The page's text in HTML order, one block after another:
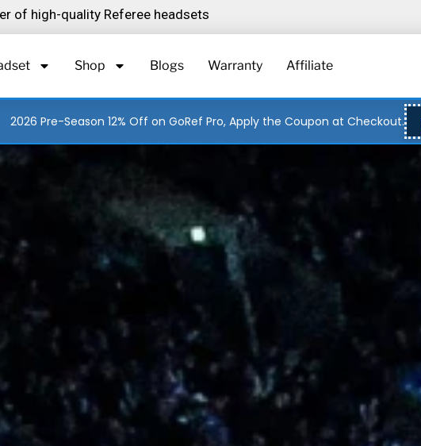
of high-quality Referee headsets
Shop Blogs Warranty Affiliate
2026 Pre-Season 12% Off on GoRef Pro, Apply the Coupon at Checkout.